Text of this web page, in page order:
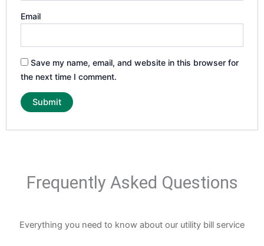
Email
Save my name, email, and website in this browser for
the next time I comment.
Frequently Asked Questions
Everything you need to know about our utility bill service